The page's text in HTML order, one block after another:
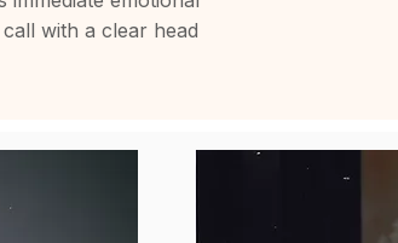
with a clear head